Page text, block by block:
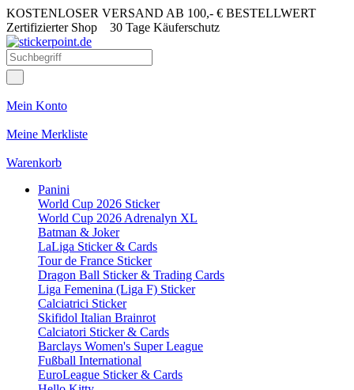
KOSTENLOSER VERSAND AB 100,- € BESTELLWERT
Zertifizierter Shop 30 Tage Käuferschutz
Mein Konto
Meine Merkliste
Warenkorb
Panini
World Cup 2026 Sticker
World Cup 2026 Adrenalyn XL
Batman & Joker
LaLiga Sticker & Cards
Tour de France Sticker
Dragon Ball Sticker & Trading Cards
Liga Femenina (Liga F) Sticker
Calciatrici Sticker
Skifidol Italian Brainrot
Calciatori Sticker & Cards
Barclays Women's Super League
Fußball International
EuroLeague Sticker & Cards